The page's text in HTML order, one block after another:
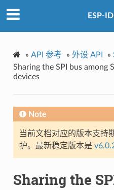
ESP-
» API 参考 » 外设 API »
Sharing the SPI bus among
devices
Note
当前文档对应的版本支持
护。最新稳定版本是
Sharing the